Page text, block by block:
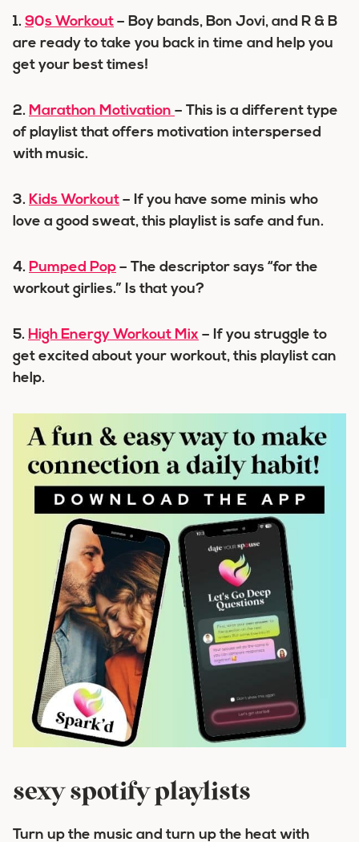
1. 90s Workout – Boy bands, Bon Jovi, and R & B
are ready to take you back in time and help you
get your best times!
2. Marathon Motivation – This is a different type
of playlist that offers motivation interspersed
with music.
3. Kids Workout – If you have some minis who
love a good sweat, this playlist is safe and fun.
4. Pumped Pop – The descriptor says “for the
workout girlies.” Is that you?
5. High Energy Workout Mix – If you struggle to
get excited about your workout, this playlist can
help.
sexy spotify playlists
Turn up the music and turn up the heat with